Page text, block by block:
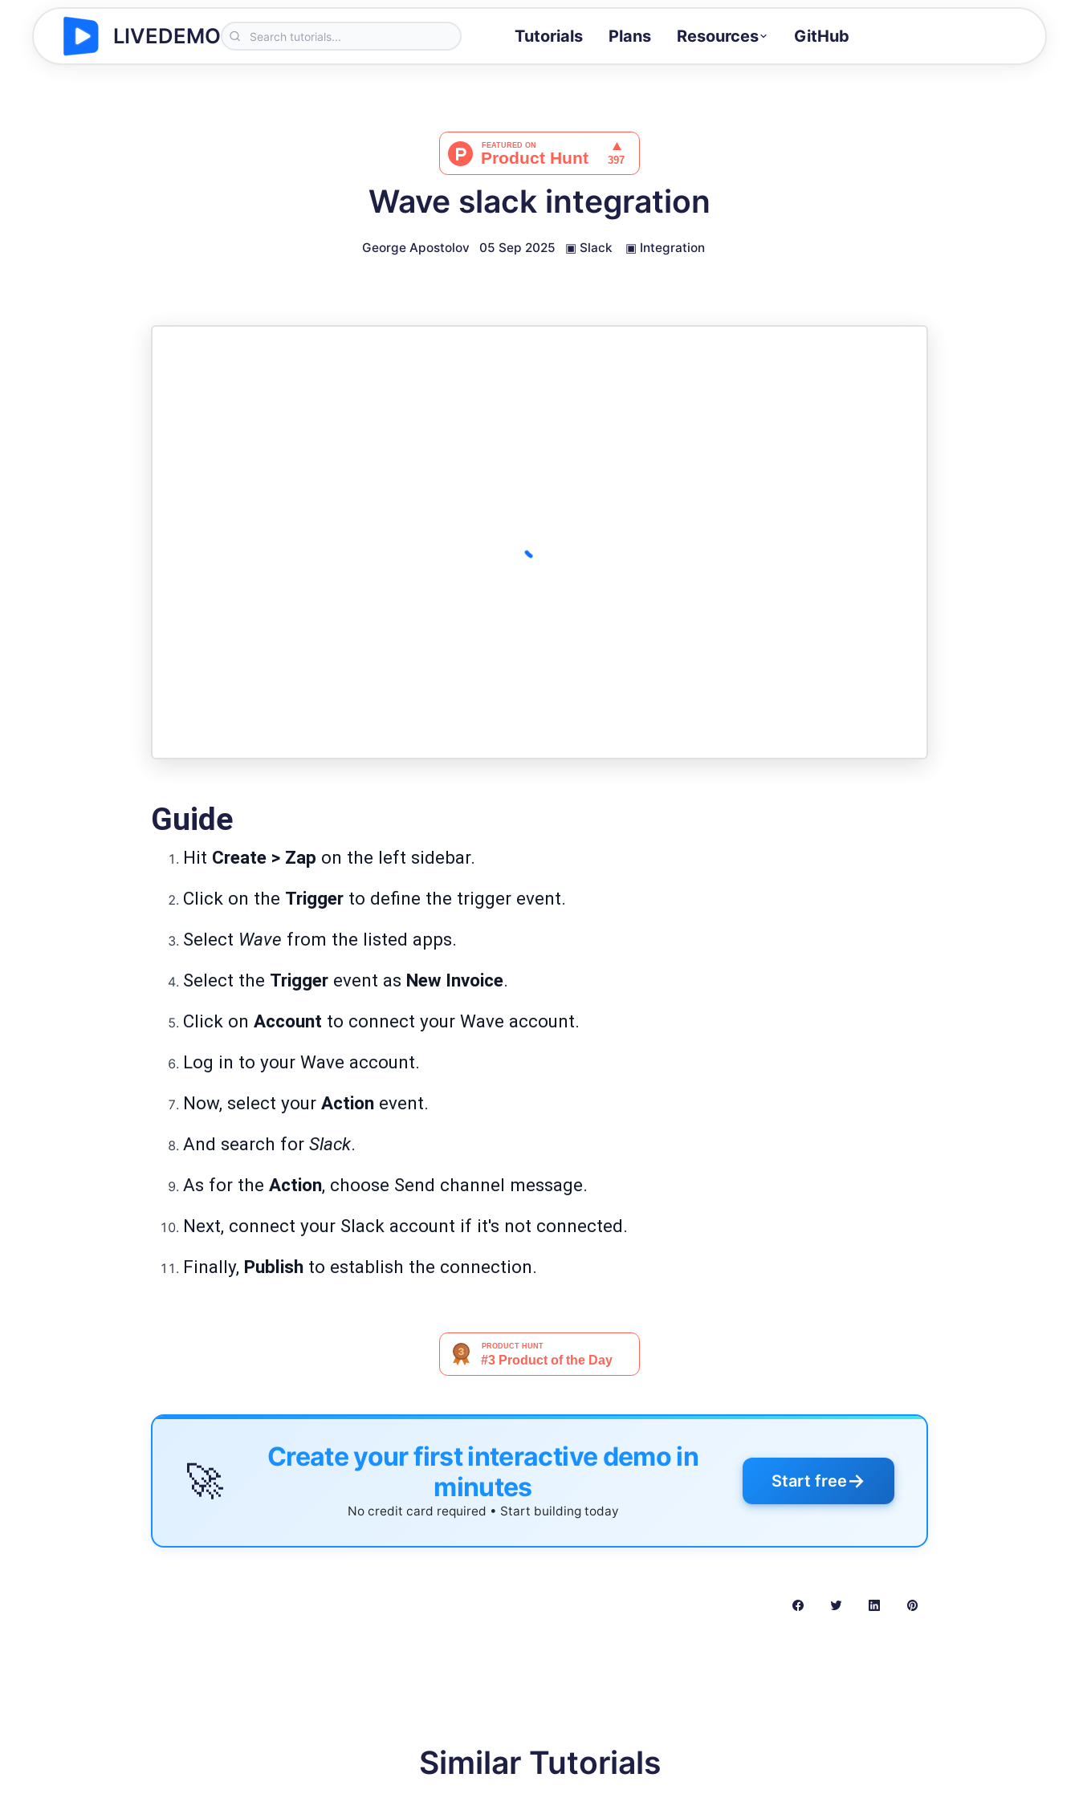
LIVEDEMO Tutorials Plans Resources
Docs
GitHub
Wave slack integration
George Apostolov 05 Sep 2025 ▣ Slack ▣ Integration
Guide
Hit Create > Zap on the left sidebar.
Click on the Trigger to define the trigger event.
Select Wave from the listed apps.
Select the Trigger event as New Invoice.
Click on Account to connect your Wave account.
Log in to your Wave account.
Now, select your Action event.
And search for Slack.
As for the Action, choose Send channel message.
Next, connect your Slack account if it's not connected.
Finally, Publish to establish the connection.
🚀
Create your first interactive demo in
minutes
No credit card required • Start building today
Start free→
Similar Tutorials